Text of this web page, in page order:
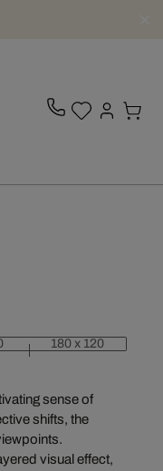
180 x 120
sense of
shifts, the
visual effect,